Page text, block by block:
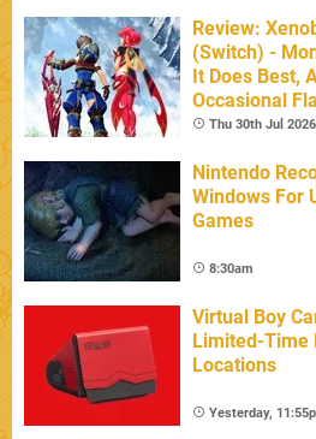
Review:
(Switch) -
It Does Best,
Occasional
Thu 30th Jul 2026
Nintendo
Windows For
Games
8:30am
Virtual Boy
Limited-Time
Locations
Yesterday,